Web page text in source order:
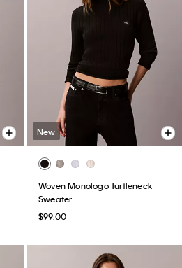
New
Woven Monologo Turtleneck
Sweater
$99.00